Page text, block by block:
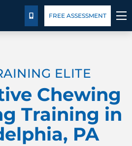
CALL US
FREE ASSESSMENT
ELITE
Chewing
Training in
PA